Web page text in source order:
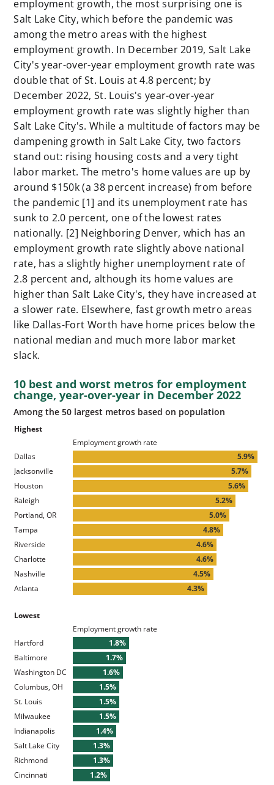
employment growth, the most surprising one is
Salt Lake City, which before the pandemic was
among the metro areas with the highest
employment growth. In December 2019, Salt Lake
City's year-over-year employment growth rate was
double that of St. Louis at 4.8 percent; by
December 2022, St. Louis's year-over-year
employment growth rate was slightly higher than
Salt Lake City's. While a multitude of factors may be
dampening growth in Salt Lake City, two factors
stand out: rising housing costs and a very tight
labor market. The metro's home values are up by
around $150k (a 38 percent increase) from before
the pandemic [1] and its unemployment rate has
sunk to 2.0 percent, one of the lowest rates
nationally. [2] Neighboring Denver, which has an
employment growth rate slightly above national
rate, has a slightly higher unemployment rate of
2.8 percent and, although its home values are
higher than Salt Lake City's, they have increased at
a slower rate. Elsewhere, fast growth metro areas
like Dallas-Fort Worth have home prices below the
national median and much more labor market
slack.